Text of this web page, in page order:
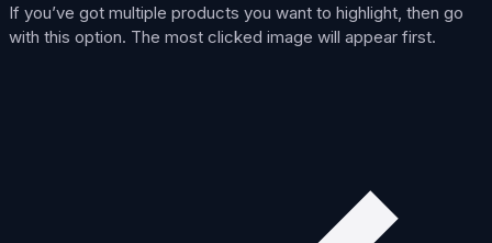
If you’ve got multiple products you want to highlight, then go
with this option. The most clicked image will appear first.